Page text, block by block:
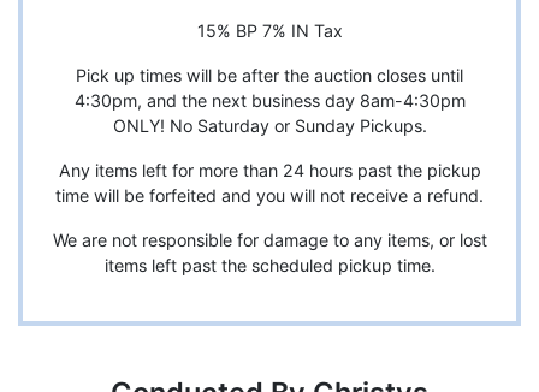
15% BP 7% IN Tax
Pick up times will be after the auction closes until
4:30pm, and the next business day 8am-4:30pm
ONLY! No Saturday or Sunday Pickups.
Any items left for more than 24 hours past the pickup
time will be forfeited and you will not receive a refund.
We are not responsible for damage to any items, or lost
items left past the scheduled pickup time.